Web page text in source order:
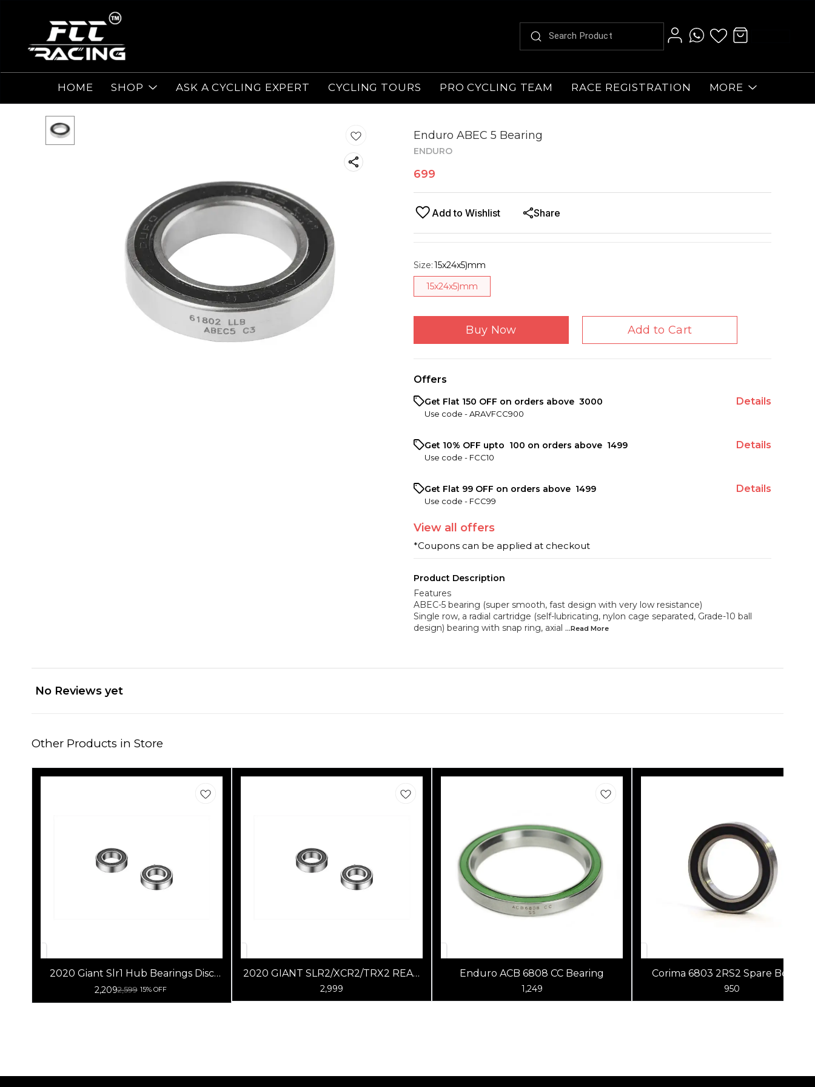
HOME SHOP ASK A CYCLING EXPERT CYCLING TOURS PRO CYCLING TEAM RACE REGISTRATION MORE
Enduro ABEC 5 Bearing
ENDURO
699
Add to Wishlist Share
Size:15x24x5)mm
15x24x5)mm
Buy Now Add to Cart
Offers
Get Flat ₹150 OFF on orders above ₹ 3000
Use code -ARAVFCC900
Details
Get 10% OFF upto ₹ 100 on orders above ₹ 1499
Use code - FCC10
Details
Get Flat ₹99 OFF on orders above ₹ 1499
Use code - FCC99
Details
View all offers
*Coupons can be applied at checkout
Product Description
Features
ABEC-5 bearing (super smooth, fast design with very low resistance)
Single row, a radial cartridge (self-lubricating, nylon cage separated, Grade-10 ball
design) bearing with snap ring, axial ...Read More
No Reviews yet
Other Products in Store
2020 Giant Slr1 Hub Bearings Disc
Brake
2,2092,599 15% OFF
2020 GIANT SLR2/XCR2/TRX2 REAR
HUB BEARINGS RB&DB
2,999
Enduro ACB 6808 CC Bearing
1,249
Corima 6803 2RS2 Spare Bearing
950